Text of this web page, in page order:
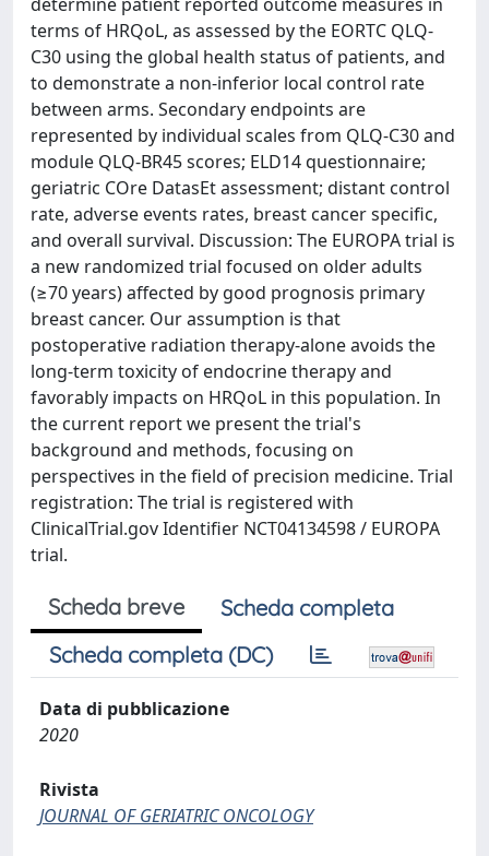
terms of HRQoL, as assessed by the EORTC QLQ-
C30 using the global health status of patients, and
to demonstrate a non-inferior local control rate
between arms. Secondary endpoints are
represented by individual scales from QLQ-C30 and
module QLQ-BR45 scores; ELD14 questionnaire;
geriatric COre DatasEt assessment; distant control
rate, adverse events rates, breast cancer specific,
and overall survival. Discussion: The EUROPA trial is
a new randomized trial focused on older adults
(≥70 years) affected by good prognosis primary
breast cancer. Our assumption is that
postoperative radiation therapy-alone avoids the
long-term toxicity of endocrine therapy and
favorably impacts on HRQoL in this population. In
the current report we present the trial's
background and methods, focusing on
perspectives in the field of precision medicine. Trial
registration: The trial is registered with
ClinicalTrial.gov Identifier NCT04134598 / EUROPA
trial.
Scheda breve
Scheda completa
Scheda completa (DC)
Data di pubblicazione
2020
Rivista
JOURNAL OF GERIATRIC ONCOLOGY